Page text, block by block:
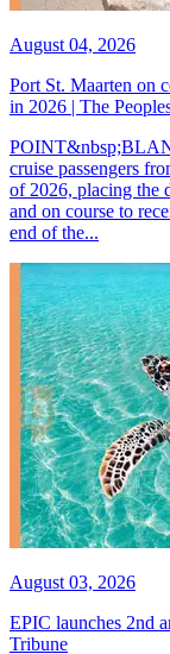
August 04, 2026
Port St. Maarten on
in 2026 | The
cruise passengers
of 2026, placing the
and on course to
end of the...
August 03, 2026
EPIC launches 2nd
Tribune